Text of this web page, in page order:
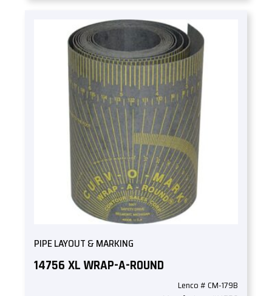
PIPE LAYOUT & MARKING
14756 XL WRAP-A-ROUND
Lenco # CM-179B